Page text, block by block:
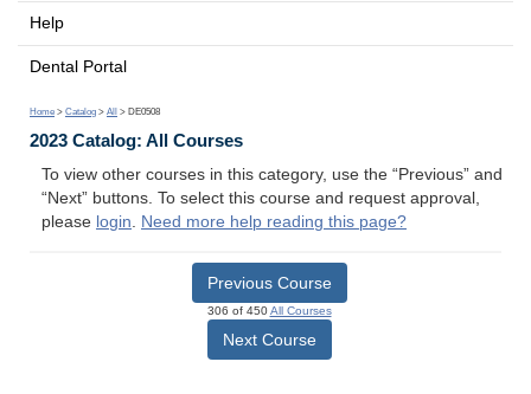
Help
Dental Portal
Home > Catalog > All > DE0508
2023 Catalog: All Courses
To view other courses in this category, use the “Previous” and
“Next” buttons. To select this course and request approval,
please login. Need more help reading this page?
Previous Course
306 of 450All Courses
Next Course